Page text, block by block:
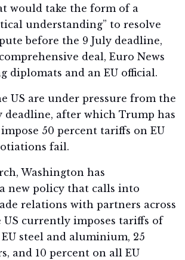
would take the form of a
understanding” to resolve
before the 9 July deadline,
deal, Euro News
diplomats and an EU official.
US are under pressure from the
deadline, after which Trump has
50 percent tariffs on EU
fail.
Washington has
new policy that calls into
relations with partners across
US currently imposes tariffs of
steel and aluminium, 25
and 10 percent on all EU